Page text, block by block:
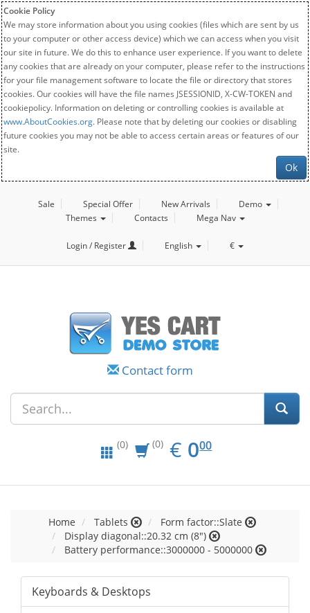
Cookie Policy
We may store information about you using cookies (files which are sent by us
to your computer or other access device) which we can access when you visit
our site in future. We do this to enhance user experience. If you want to delete
any cookies that are already on your computer, please refer to the instructions
for your file management software to locate the file or directory that stores
cookies. Our cookies will have the file names JSESSIONID, X-CW-TOKEN and
cookiepolicy. Information on deleting or controlling cookies is available at
www.AboutCookies.org. Please note that by deleting our cookies or disabling
future cookies you may not be able to access certain areas or features of our
site.
Ok
Sale Special Offer New Arrivals
Demo
Themes
Contacts Mega Nav
Login / Register English €
Contact form
(0) (0) € EUR
0.00
000
Home Tablets
Form factor::Slate
Display diagonal::20.32 cm (8")
Battery performance::3000000 - 5000000
Keyboards & Desktops